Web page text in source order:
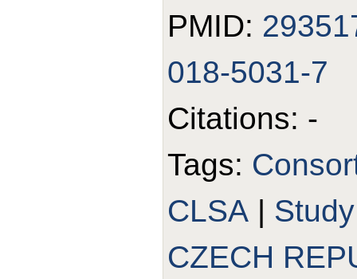
PMID:
018-5031-7
Citations: -
Tags:
CLSA |
CZECH